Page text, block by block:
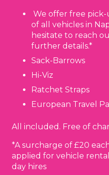
We offer free pick-
of all vehicles in
hesitate to reach
further details.*
Sack-Barrows
Hi-Viz
Ratchet Straps
European Travel
All included. Free of
*A surcharge of £20
applied for vehicle
day hires